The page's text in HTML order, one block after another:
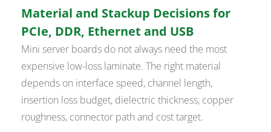
Material and Stackup Decisions for
PCIe, DDR, Ethernet and USB
Mini server boards do not always need the most
expensive low-loss laminate. The right material
depends on interface speed, channel length,
insertion loss budget, dielectric thickness, copper
roughness, connector path and cost target.